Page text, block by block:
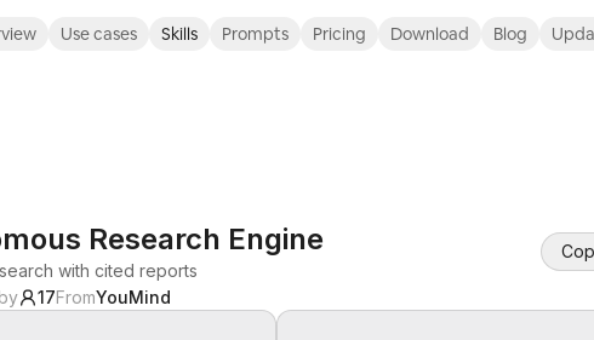
Use cases Skills Prompts Pricing Download Blog
Research Engine
with cited reports
17FromYouMind